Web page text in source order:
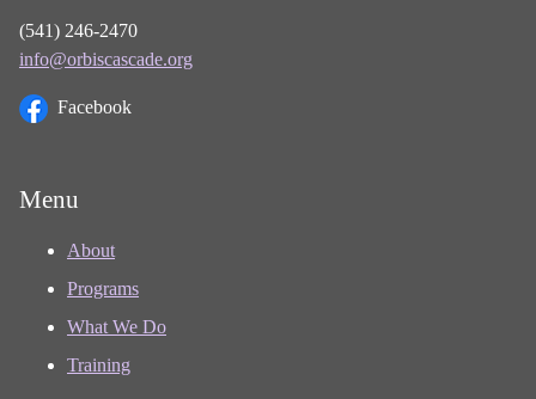
(541) 246-2470
info@orbiscascade.org
Facebook
Menu
About
Programs
What We Do
Training